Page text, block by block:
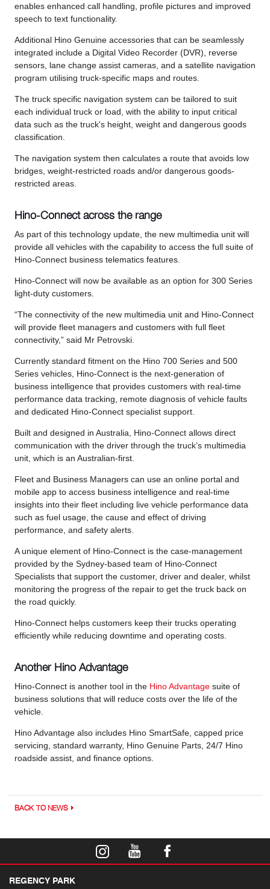
enables enhanced call handling, profile pictures and improved
speech to text functionality.
Additional Hino Genuine accessories that can be seamlessly
integrated include a Digital Video Recorder (DVR), reverse
sensors, lane change assist cameras, and a satellite navigation
program utilising truck-specific maps and routes.
The truck specific navigation system can be tailored to suit
each individual truck or load, with the ability to input critical
data such as the truck's height, weight and dangerous goods
classification.
The navigation system then calculates a route that avoids low
bridges, weight-restricted roads and/or dangerous goods-
restricted areas.
Hino-Connect across the range
As part of this technology update, the new multimedia unit will
provide all vehicles with the capability to access the full suite of
Hino-Connect business telematics features.
Hino-Connect will now be available as an option for 300 Series
light-duty customers.
“The connectivity of the new multimedia unit and Hino-Connect
will provide fleet managers and customers with full fleet
connectivity,” said Mr Petrovski.
Currently standard fitment on the Hino 700 Series and 500
Series vehicles, Hino-Connect is the next-generation of
business intelligence that provides customers with real-time
performance data tracking, remote diagnosis of vehicle faults
and dedicated Hino-Connect specialist support.
Built and designed in Australia, Hino-Connect allows direct
communication with the driver through the truck’s multimedia
unit, which is an Australian-first.
Fleet and Business Managers can use an online portal and
mobile app to access business intelligence and real-time
insights into their fleet including live vehicle performance data
such as fuel usage, the cause and effect of driving
performance, and safety alerts.
A unique element of Hino-Connect is the case-management
provided by the Sydney-based team of Hino-Connect
Specialists that support the customer, driver and dealer, whilst
monitoring the progress of the repair to get the truck back on
the road quickly.
Hino-Connect helps customers keep their trucks operating
efficiently while reducing downtime and operating costs.
Another Hino Advantage
Hino-Connect is another tool in the Hino Advantage suite of
business solutions that will reduce costs over the life of the
vehicle.
Hino Advantage also includes Hino SmartSafe, capped price
servicing, standard warranty, Hino Genuine Parts, 24/7 Hino
roadside assist, and finance options.
BACK TO NEWS
REGENCY PARK